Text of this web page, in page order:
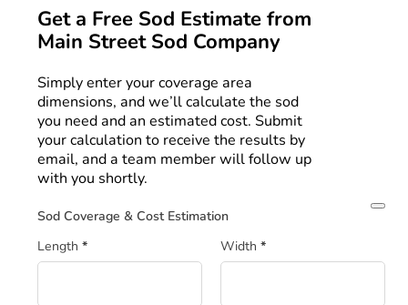
Get a Free Sod Estimate from
Main Street Sod Company
Simply enter your coverage area
dimensions, and we’ll calculate the sod
you need and an estimated cost. Submit
your calculation to receive the results by
email, and a team member will follow up
with you shortly.
Sod Coverage & Cost Estimation
Length * Width *